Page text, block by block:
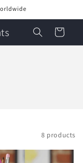
Cart
8 products